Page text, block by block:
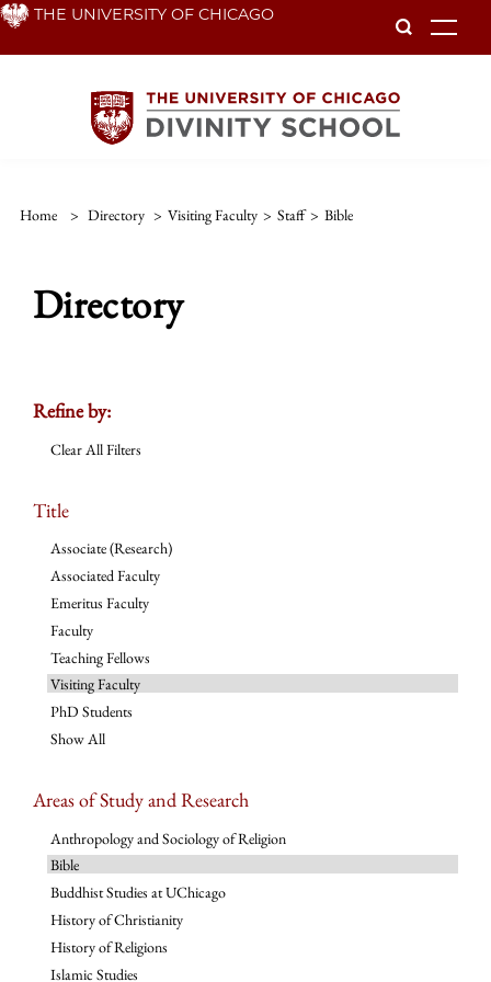
Skip THE UNIVERSITY OF CHICAGO
Home > Directory > Visiting Faculty > Staff > Bible
Directory
Refine by:
Clear All Filters
Title
Associate (Research)
Associated Faculty
Emeritus Faculty
Faculty
Teaching Fellows
Visiting Faculty
PhD Students
Show All
Areas of Study and Research
Anthropology and Sociology of Religion
Bible
Buddhist Studies at UChicago
History of Christianity
History of Religions
Islamic Studies